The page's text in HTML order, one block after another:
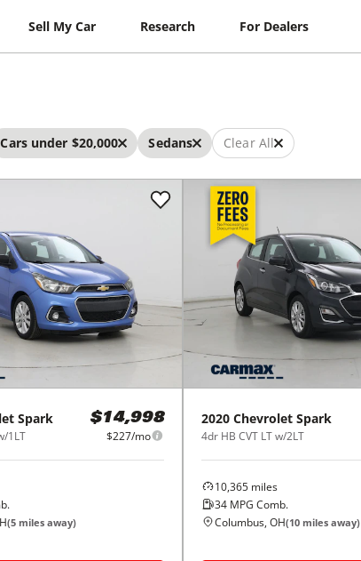
Sell My Car Research For Dealers
Cars under $20,000 Sedans Clear All
Spark
1LT
$14,998
$227/mo
(5 miles away)
2020 Chevrolet Spark
4dr HB CVT LT w/2LT
10,365miles
34MPG Comb.
Columbus, OH(10miles away)